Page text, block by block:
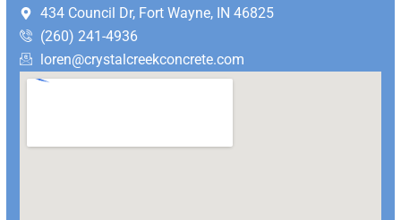
434 Council Dr, Fort Wayne, IN 46825
(260) 241-4936
loren@crystalcreekconcrete.com